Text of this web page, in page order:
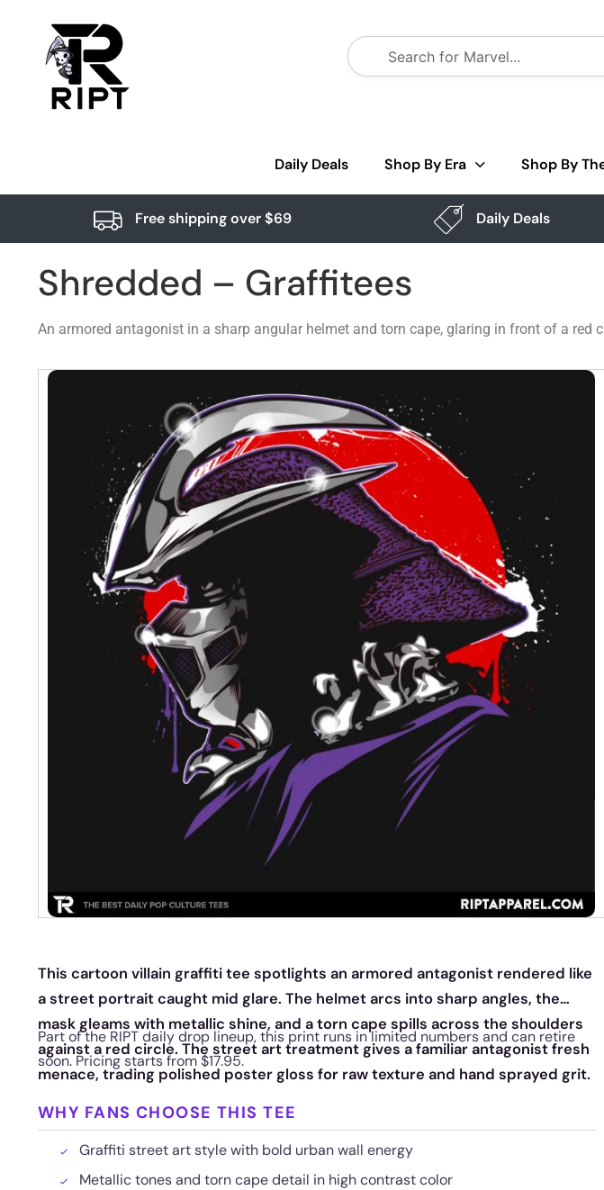
Daily Deals Shop By Era Shop By
Free shipping over $69 Daily Deals
Shredded – Graffitees
An armored antagonist in a sharp angular helmet and torn cape, glaring in front of a
This cartoon villain graffiti tee spotlights an armored antagonist rendered like
a street portrait caught mid glare. The helmet arcs into sharp angles, the
mask gleams with metallic shine, and a torn cape spills across the shoulders
against a red circle. The street art treatment gives a familiar antagonist fresh
menace, trading polished poster gloss for raw texture and hand sprayed grit.
Part of the RIPT daily drop lineup, this print runs in limited numbers and can retire
soon. Pricing starts from $17.95.
WHY FANS CHOOSE THIS TEE
Graffiti street art style with bold urban wall energy
Metallic tones and torn cape detail in high contrast color